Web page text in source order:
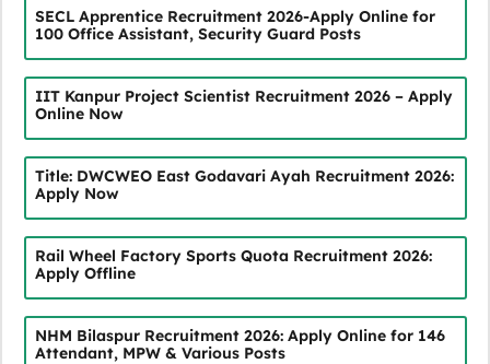
SECL Apprentice Recruitment 2026-Apply Online for
100 Office Assistant, Security Guard Posts
IIT Kanpur Project Scientist Recruitment 2026 – Apply
Online Now
Title: DWCWEO East Godavari Ayah Recruitment 2026:
Apply Now
Rail Wheel Factory Sports Quota Recruitment 2026:
Apply Offline
NHM Bilaspur Recruitment 2026: Apply Online for 146
Attendant, MPW & Various Posts